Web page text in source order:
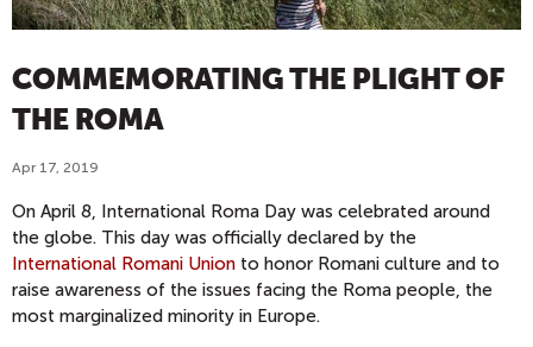
COMMEMORATING THE PLIGHT OF
THE ROMA
Apr 17, 2019
On April 8, International Roma Day was celebrated around
the globe. This day was officially declared by the
International Romani Union to honor Romani culture and to
raise awareness of the issues facing the Roma people, the
most marginalized minority in Europe.